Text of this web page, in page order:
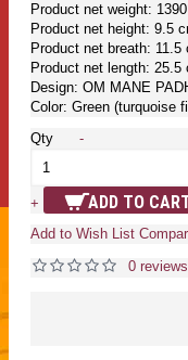
Product net weight:
Product net height: 9.5
Product net breath:
Product net length:
Design: OM MANE
Color: Green (turquoise
Qty
-
+ ADD TO
Add to Wish List
0 reviews